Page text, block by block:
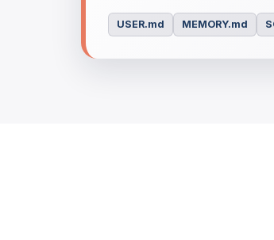
USER.md MEMORY.md